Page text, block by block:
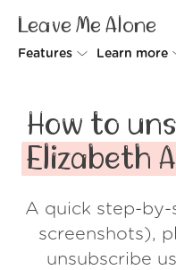
Leave Me Alone
Features
Rollups
Screener
Spam Blocker
Learn more
How to
Elizabeth
A quick step-
screenshots),
unsubscribe